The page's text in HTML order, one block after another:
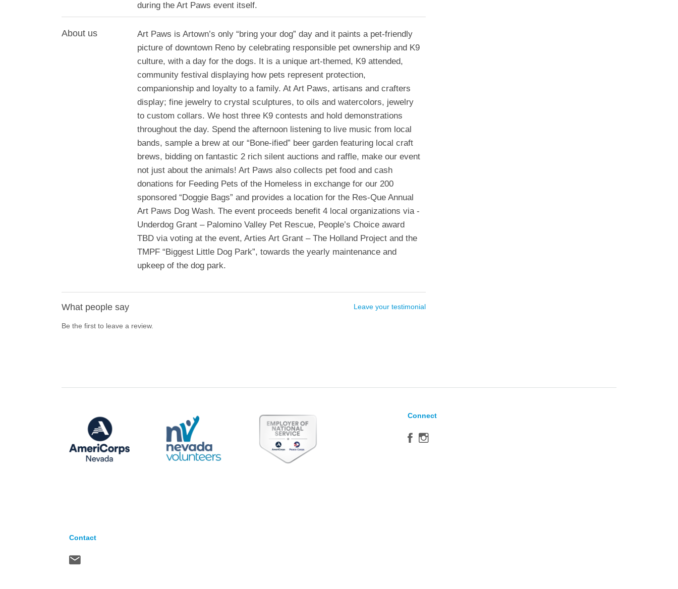
during the Art Paws event itself.
About us
Art Paws is Artown’s only “bring your dog” day and it paints a pet-friendly
picture of downtown Reno by celebrating responsible pet ownership and K9
culture, with a day for the dogs. It is a unique art-themed, K9 attended,
community festival displaying how pets represent protection,
companionship and loyalty to a family. At Art Paws, artisans and crafters
display; fine jewelry to crystal sculptures, to oils and watercolors, jewelry
to custom collars. We host three K9 contests and hold demonstrations
throughout the day. Spend the afternoon listening to live music from local
bands, sample a brew at our “Bone-ified” beer garden featuring local craft
brews, bidding on fantastic 2 rich silent auctions and raffle, make our event
not just about the animals! Art Paws also collects pet food and cash
donations for Feeding Pets of the Homeless in exchange for our 200
sponsored “Doggie Bags” and provides a location for the Res-Que Annual
Art Paws Dog Wash. The event proceeds benefit 4 local organizations via -
Underdog Grant – Palomino Valley Pet Rescue, People’s Choice award
TBD via voting at the event, Arties Art Grant – The Holland Project and the
TMPF “Biggest Little Dog Park”, towards the yearly maintenance and
upkeep of the dog park.
What people say Leave your testimonial
Be the first to leave a review.
Connect
Contact